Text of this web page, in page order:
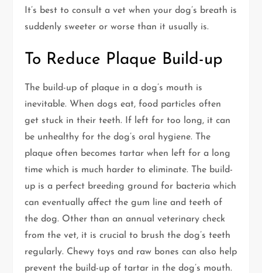
It’s best to consult a vet when your dog’s breath is
suddenly sweeter or worse than it usually is.
To Reduce Plaque Build-up
The build-up of plaque in a dog’s mouth is
inevitable. When dogs eat, food particles often
get stuck in their teeth. If left for too long, it can
be unhealthy for the dog’s oral hygiene. The
plaque often becomes tartar when left for a long
time which is much harder to eliminate. The build-
up is a perfect breeding ground for bacteria which
can eventually affect the gum line and teeth of
the dog. Other than an annual veterinary check
from the vet, it is crucial to brush the dog’s teeth
regularly. Chewy toys and raw bones can also help
prevent the build-up of tartar in the dog’s mouth.